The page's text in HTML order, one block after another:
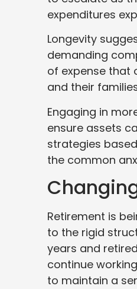
expenditures
Longevity
demanding
of expense that
and their
Engaging in
ensure assets
strategies
the common
Retirement is
to the rigid
years and
continue
to maintain a